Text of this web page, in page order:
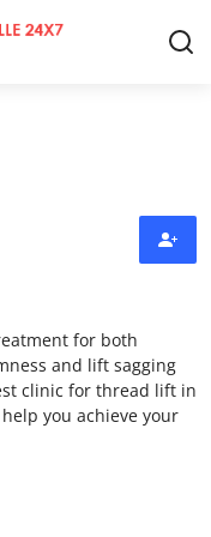
for both
and lift sagging
clinic for thread lift in
you achieve your